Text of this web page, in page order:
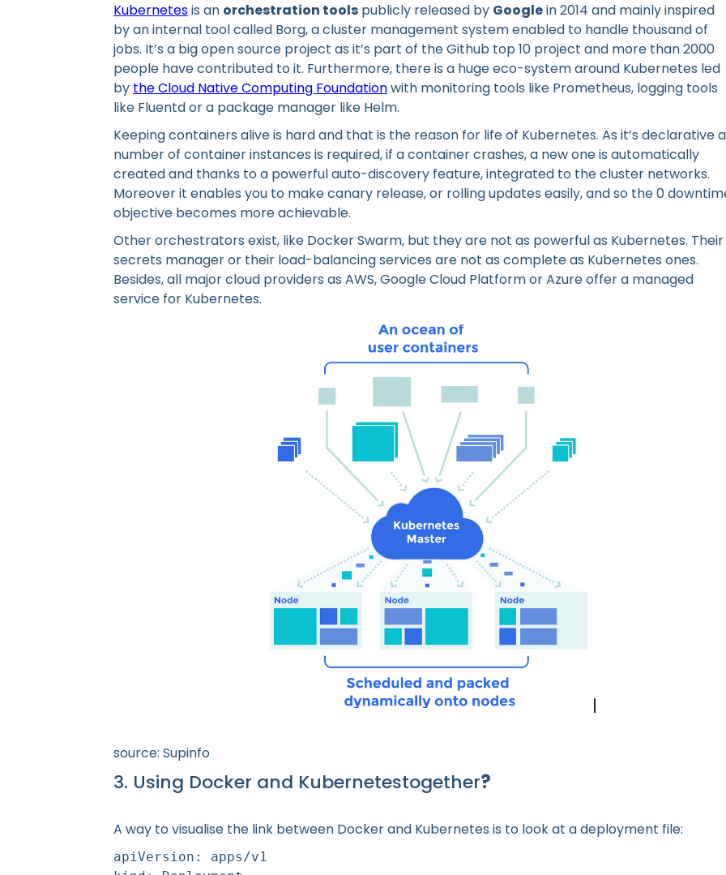
Kubernetesis an orchestration tools publicly released by Googlein 2014 and mainly inspired
by an internal tool called Borg, a cluster management system enabled to handle thousand of
jobs. It’s a big open source project as it’s part of the Github top 10 project and more than 2000
people have contributed to it. Furthermore, there is a huge eco-system around Kubernetes led
by the Cloud Native Computing Foundationwith monitoring tools like Prometheus, logging tools
like Fluentd or a package manager like Helm.
Keeping containers alive is hard and that is the reason for life of Kubernetes. As it’s declarative a
number of container instances is required, if a container crashes, a new one is automatically
created and thanks to a powerful auto-discovery feature, integrated to the cluster networks.
Moreover it enables you to make canary release, or rolling updates easily, and so the 0
objective becomes more achievable.
Other orchestrators exist, like Docker Swarm, but they are not as powerful as Kubernetes. Their
secrets manager or their load-balancing services are not as complete as Kubernetes ones.
Besides, all major cloud providers as AWS, Google Cloud Platform or Azure offer a managed
service for Kubernetes.
source: Supinfo
3. Using Docker and Kubernetestogether?
A way to visualise the link between Docker and Kubernetes is to look at a deployment file:
apiVersion: apps/v1